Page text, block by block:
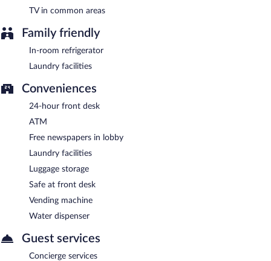
TV in common areas
Family friendly
In-room refrigerator
Laundry facilities
Conveniences
24-hour front desk
ATM
Free newspapers in lobby
Laundry facilities
Luggage storage
Safe at front desk
Vending machine
Water dispenser
Guest services
Concierge services